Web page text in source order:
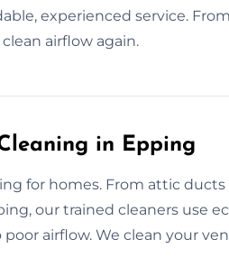
experienced service.
airflow again.
in Epping
for homes. From attic
our trained cleaners use
airflow. We clean your